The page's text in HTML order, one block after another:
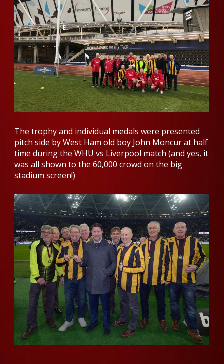
The trophy and individual medals were presented
pitch side by West Ham old boy John Moncur at half
time during the WHU vs Liverpool match (and yes, it
was all shown to the 60,000 crowd on the big
stadium screen!)